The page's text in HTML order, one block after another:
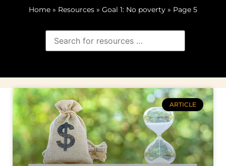
Home » Resources » Goal 1: No poverty » Page 5
ARTICLE